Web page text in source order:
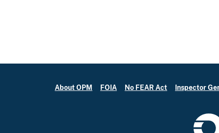
About OPM FOIA No FEAR Act Inspector